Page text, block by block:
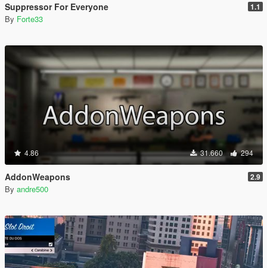
Suppressor For Everyone 1.1
By Forte33
4.86 31.660 294
AddonWeapons 2.9
By andre500